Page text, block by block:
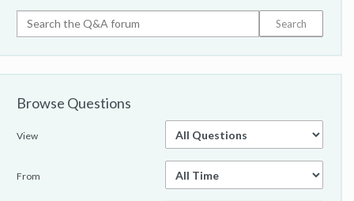
Browse Questions
View
From